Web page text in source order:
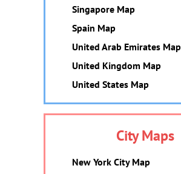
Singapore Map
Spain Map
United Arab Emirates Map
United Kingdom Map
United States Map
City Maps
New York City Map